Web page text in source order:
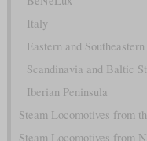
Italy
Eastern and
Scandinavia and Baltic
Iberian Peninsula
Steam Locomotives from
Steam Locomotives from